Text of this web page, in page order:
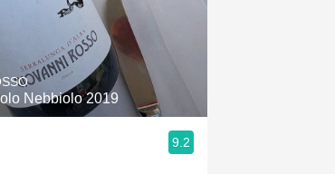
Sour Beer
Islay
Nebbiolo 2019
9.2